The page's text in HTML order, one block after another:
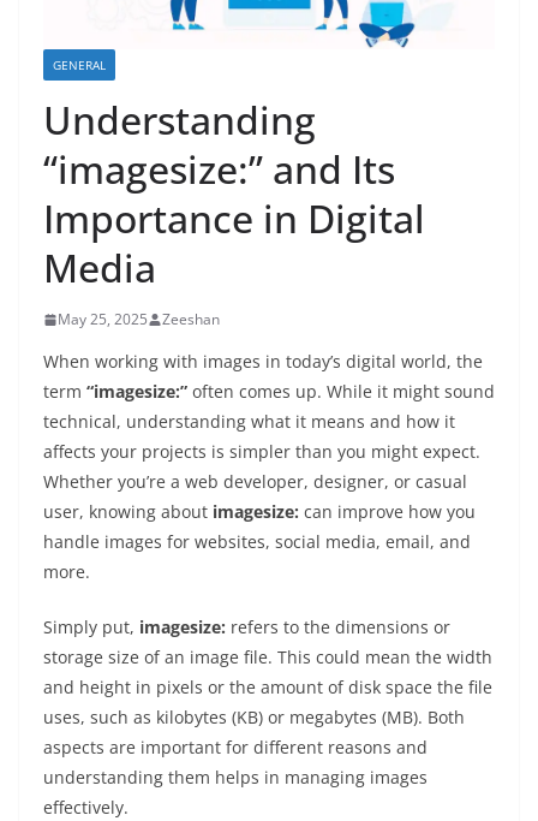
GENERAL
Understanding
“imagesize:” and Its
Importance in Digital
Media
May 25, 2025 Zeeshan
When working with images in today’s digital world, the
term “imagesize:” often comes up. While it might sound
technical, understanding what it means and how it
affects your projects is simpler than you might expect.
Whether you’re a web developer, designer, or casual
user, knowing about imagesize: can improve how you
handle images for websites, social media, email, and
more.
Simply put, imagesize: refers to the dimensions or
storage size of an image file. This could mean the width
and height in pixels or the amount of disk space the file
uses, such as kilobytes (KB) or megabytes (MB). Both
aspects are important for different reasons and
understanding them helps in managing images
effectively.